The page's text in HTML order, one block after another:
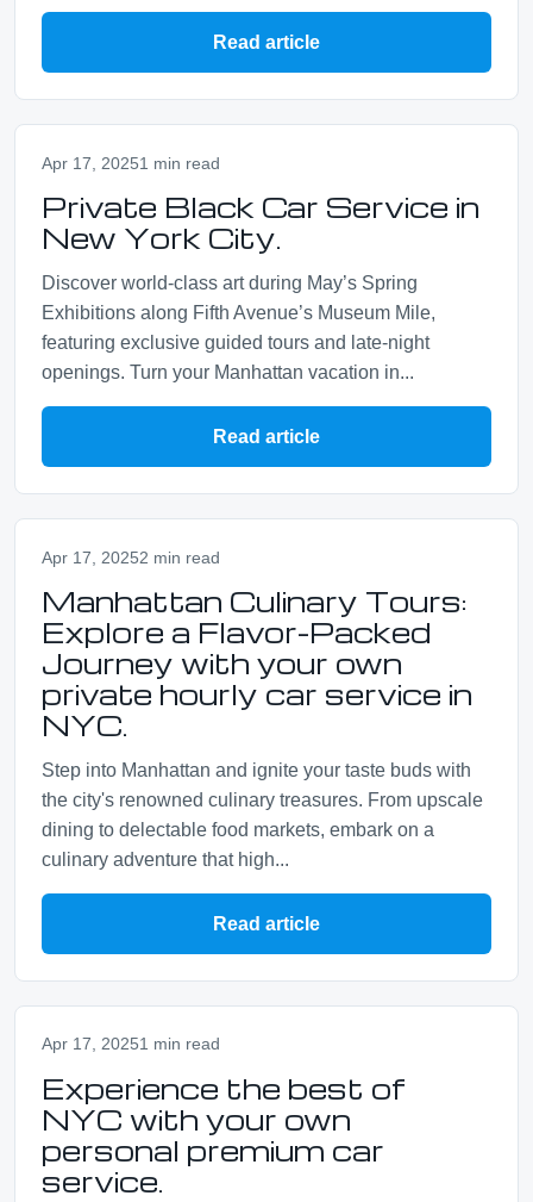
Read article
Apr 17, 20251 min read
Private Black Car Service in
New York City.
Discover world‑class art during May’s Spring
Exhibitions along Fifth Avenue’s Museum Mile,
featuring exclusive guided tours and late‑night
openings. Turn your Manhattan vacation in...
Read article
Apr 17, 20252 min read
Manhattan Culinary Tours:
Explore a Flavor-Packed
Journey with your own
private hourly car service in
NYC.
Step into Manhattan and ignite your taste buds with
the city's renowned culinary treasures. From upscale
dining to delectable food markets, embark on a
culinary adventure that high...
Read article
Apr 17, 20251 min read
Experience the best of
NYC with your own
personal premium car
service.